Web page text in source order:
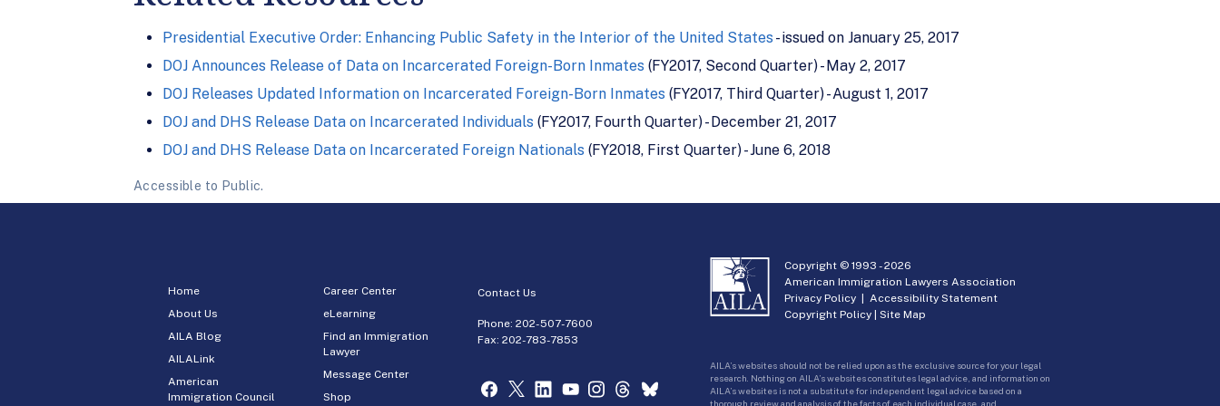
Presidential Executive Order: Enhancing Public Safety in the Interior of the United States - issued on January 25, 2017
DOJ Announces Release of Data on Incarcerated Foreign-Born Inmates (FY2017, Second Quarter) - May 2, 2017
DOJ Releases Updated Information on Incarcerated Foreign-Born Inmates (FY2017, Third Quarter) - August 1, 2017
DOJ and DHS Release Data on Incarcerated Individuals (FY2017, Fourth Quarter) - December 21, 2017
DOJ and DHS Release Data on Incarcerated Foreign Nationals (FY2018, First Quarter) - June 6, 2018
Accessible to Public.
Home
About Us
AILA Blog
AILALink
American
Immigration Council
Career Center
eLearning
Find an Immigration
Lawyer
Message Center
Shop
Contact Us
Phone:202-507-7600
Fax: 202-783-7853
Copyright © 1993 -2026
American Immigration Lawyers Association
Privacy Policy |Accessibility Statement
Copyright Policy |Site Map
AILA’s websites should not be relied upon as the exclusive source for your legal
research. Nothing on AILA’s websites constitutes legal advice, and information on
AILA’s websites is not a substitute for independent legal advice based on a
thorough review and analysis of the facts of each individual case, and